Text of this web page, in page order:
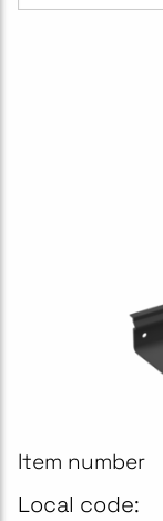
Item number
Local code: